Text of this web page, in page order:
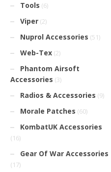
Tools (6)
Viper (2)
Nuprol Accessories (51)
Web-Tex (2)
Phantom Airsoft
Accessories (3)
Radios & Accessories (9)
Morale Patches (60)
KombatUK Accessories
(16)
Gear Of War Accessories
(17)